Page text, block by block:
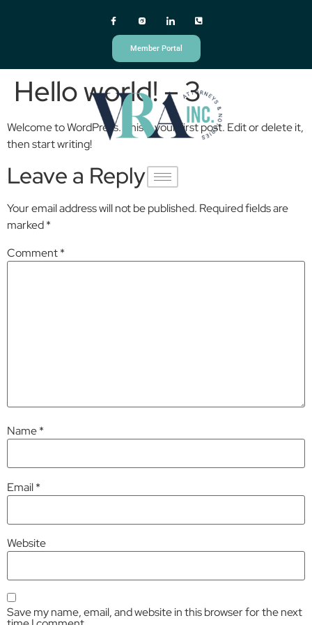
Member Portal
Hello world! – 3
Welcome to WordPress. This is your first post. Edit or delete it,
then start writing!
Leave a Reply
Your email address will not be published. Required fields are
marked*
Comment*
Name*
Email*
Website
Save my name, email, and website in this browser for the next